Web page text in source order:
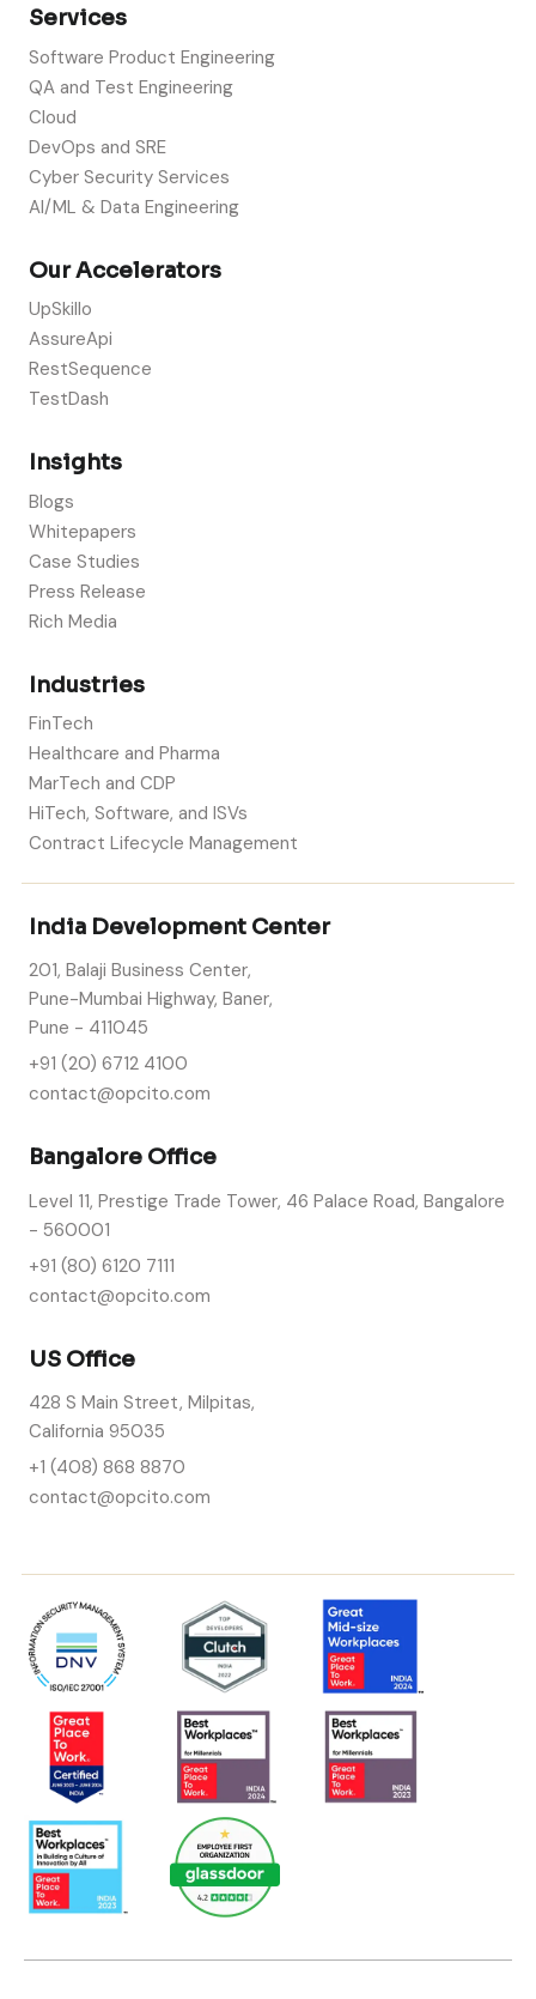
Services
Software Product Engineering
QA and Test Engineering
Cloud
DevOps and SRE
Cyber Security Services
AI/ML & Data Engineering
Our Accelerators
UpSkillo
AssureApi
RestSequence
TestDash
Insights
Blogs
Whitepapers
Case Studies
Press Release
Rich Media
Industries
FinTech
Healthcare and Pharma
MarTech and CDP
HiTech, Software, and ISVs
Contract Lifecycle Management
India Development Center
201, Balaji Business Center,
Pune-Mumbai Highway, Baner,
Pune - 411045
+91 (20) 6712 4100
contact@opcito.com
Bangalore Office
Level 11, Prestige Trade Tower, 46 Palace Road, Bangalore
- 560001
+91 (80) 6120 7111
contact@opcito.com
US Office
428 S Main Street, Milpitas,
California 95035
+1 (408) 868 8870
contact@opcito.com